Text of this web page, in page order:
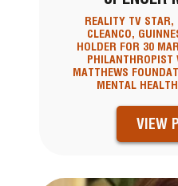
REALITY TV STAR,
CLEANCO,
HOLDER FOR 30
PHILANTHROPIST
MATTHEWS
MENTAL
VIEW